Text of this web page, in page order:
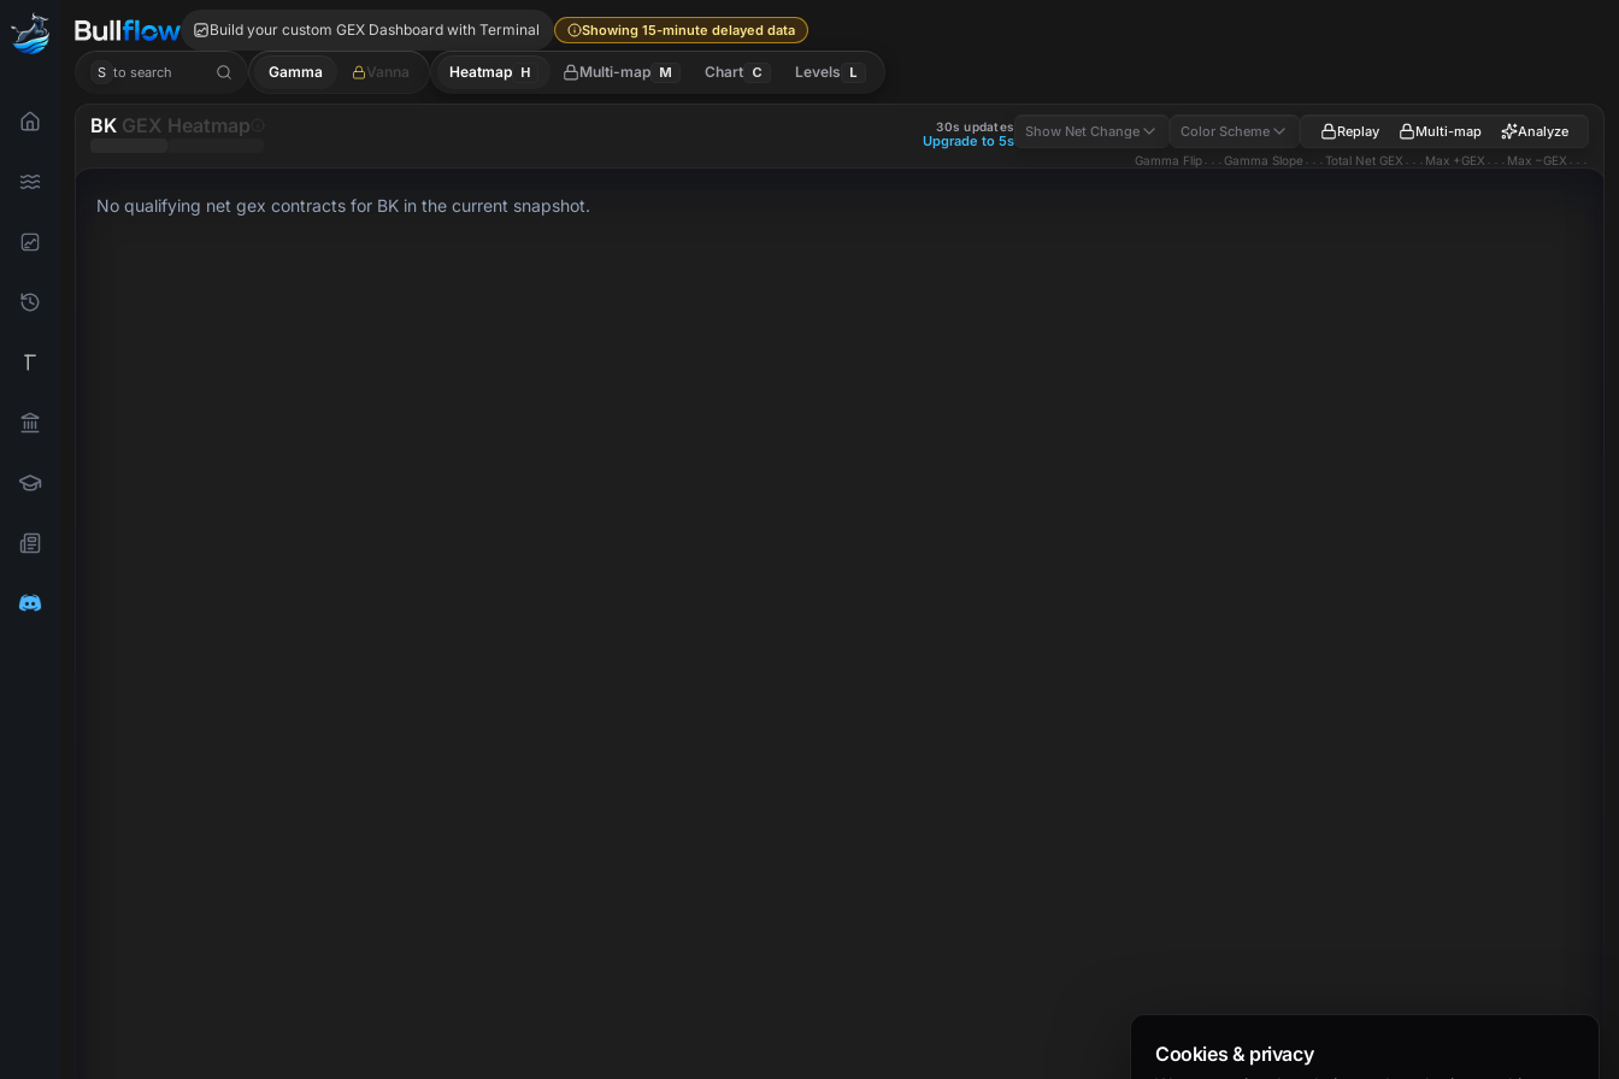
BK GEX Build your custom GEX Dashboard with Terminal Showing 15-minute delayed data
S to search Gamma Vanna Heatmap H Multi-map M Chart C Levels L
BK GEX Heatmap 30s updates
Upgrade to 5s
Show Net Change Color Scheme Replay Multi-map Analyze
Gamma Flip Gamma Slope Total Net GEX Max +GEX Max −GEX
No qualifying net gex contracts for BK in the current snapshot.
Cookies & privacy